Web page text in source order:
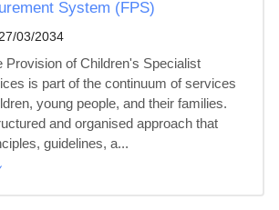
System (FPS)
27/03/2034
Provision of Children's Specialist
is part of the continuum of services
young people, and their families.
and organised approach that
guidelines, a...